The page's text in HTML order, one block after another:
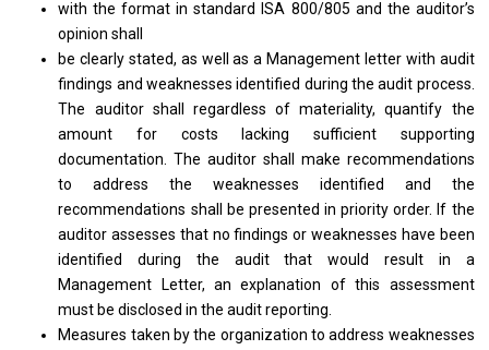
with the format in standard ISA 800/805 and the auditor’s
opinion shall
be clearly stated, as well as a Management letter with audit
findings and weaknesses identified during the audit process.
The auditor shall regardless of materiality, quantify the
amount for costs lacking sufficient supporting
documentation. The auditor shall make recommendations
to address the weaknesses identified and the
recommendations shall be presented in priority order. If the
auditor assesses that no findings or weaknesses have been
identified during the audit that would result in a
Management Letter, an explanation of this assessment
must be disclosed in the audit reporting.
Measures taken by the organization to address weaknesses